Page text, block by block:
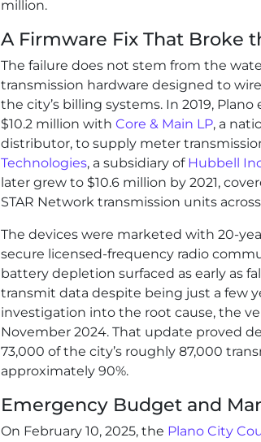
million.
A Firmware Fix That Broke
The failure does not stem from the
transmission hardware designed to
the city’s billing systems. In 2019,
$10.2 million with Core & Main LP, a
distributor, to supply meter
Technologies, a subsidiary of Hubbell
later grew to $10.6 million by 2021,
STAR Network transmission units
The devices were marketed with 20-
secure licensed-frequency radio
battery depletion surfaced as early as
transmit data despite being just a few
investigation into the root cause, the
November 2024. That update proved
73,000 of the city’s roughly 87,000
approximately 90%.
Emergency Budget and
On February 10, 2025, the Plano City